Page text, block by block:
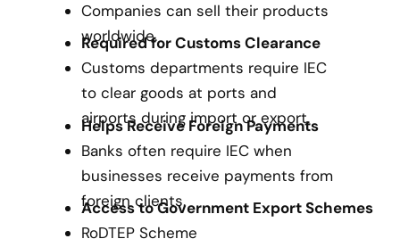
Companies can sell their products
worldwide.
Required for Customs Clearance
Customs departments require IEC
to clear goods at ports and
airports during import or export.
Helps Receive Foreign Payments
Banks often require IEC when
businesses receive payments from
foreign clients.
Access to Government Export Schemes
RoDTEP Scheme